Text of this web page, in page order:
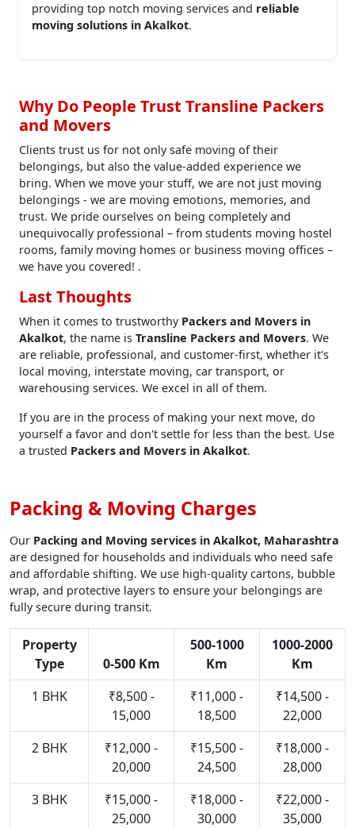
providing top notch moving services and reliable
moving solutions in Akalkot.
Why Do People Trust Transline Packers
and Movers
Clients trust us for not only safe moving of their
belongings, but also the value-added experience we
bring. When we move your stuff, we are not just moving
belongings - we are moving emotions, memories, and
trust. We pride ourselves on being completely and
unequivocally professional – from students moving hostel
rooms, family moving homes or business moving offices –
we have you covered! .
Last Thoughts
When it comes to trustworthy Packers and Movers in
Akalkot, the name is Transline Packers and Movers. We
are reliable, professional, and customer-first, whether it's
local moving, interstate moving, car transport, or
warehousing services. We excel in all of them.
If you are in the process of making your next move, do
yourself a favor and don't settle for less than the best. Use
a trusted Packers and Movers in Akalkot.
Packing & Moving Charges
Our Packing and Moving services in Akalkot, Maharashtra
are designed for households and individuals who need safe
and affordable shifting. We use high-quality cartons, bubble
wrap, and protective layers to ensure your belongings are
fully secure during transit.
Property
Type
0-500 Km
500-1000
Km
1000-2000
Km
1 BHK
₹8,500 -
15,000
₹11,000 -
18,500
₹14,500 -
22,000
2 BHK
₹12,000 -
20,000
₹15,500 -
24,500
₹18,000 -
28,000
3 BHK
₹15,000 -
25,000
₹18,000 -
30,000
₹22,000 -
35,000